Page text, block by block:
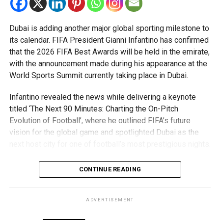
Global Justice Love & Peace Summit held in April last
The summit brought together 10 Nobel Peace Laureates
on a single stage and concluded with the release of a
Peace Charter encouraging global solidarity, dialogue and
values-driven leadership.
Organisers say the movement’s focus on “lived values”
aligns closely with the UAE’s longstanding commitment to
tolerance, coexistence and cross-cultural dialogue.
conversations on peace and shared human responsibility.
About the movement
Dubai is adding another major global sporting milestone to
its calendar. FIFA President Gianni Infantino has confirmed
that the 2026 FIFA Best Awards will be held in the emirate,
with the announcement made during his appearance at the
World Sports Summit currently taking place in Dubai.
Infantino revealed the news while delivering a keynote
titled ‘The Next 90 Minutes: Charting the On-Pitch
Evolution of Football’, where he outlined FIFA’s future
vision for the global game and spotlighted Dubai as the
What are the FIFA Best Awards?
The FIFA Best Awards are among the highest honours in
world football, recognising standout performances across
CONTINUE READING
ADVERTISEMENT